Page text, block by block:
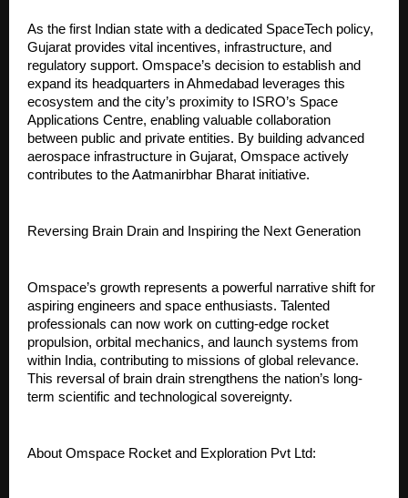
As the first Indian state with a dedicated SpaceTech policy,
Gujarat provides vital incentives, infrastructure, and
regulatory support. Omspace’s decision to establish and
expand its headquarters in Ahmedabad leverages this
ecosystem and the city’s proximity to ISRO’s Space
Applications Centre, enabling valuable collaboration
between public and private entities. By building advanced
aerospace infrastructure in Gujarat, Omspace actively
contributes to the Aatmanirbhar Bharat initiative.
Reversing Brain Drain and Inspiring the Next Generation
Omspace’s growth represents a powerful narrative shift for
aspiring engineers and space enthusiasts. Talented
professionals can now work on cutting-edge rocket
propulsion, orbital mechanics, and launch systems from
within India, contributing to missions of global relevance.
This reversal of brain drain strengthens the nation’s long-
term scientific and technological sovereignty.
About Omspace Rocket and Exploration Pvt Ltd: